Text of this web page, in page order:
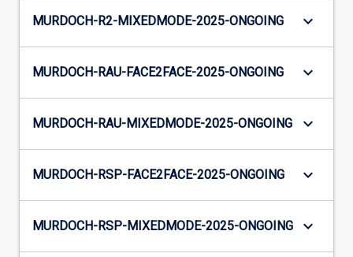
MURDOCH-R2-MIXEDMODE-2025-ONGOING keyboard_arrow_down
MURDOCH-RAU-FACE2FACE-2025-ONGOING keyboard_arrow_down
MURDOCH-RAU-MIXEDMODE-2025-ONGOING keyboard_arrow_down
MURDOCH-RSP-FACE2FACE-2025-ONGOING keyboard_arrow_down
MURDOCH-RSP-MIXEDMODE-2025-ONGOING keyboard_arrow_down